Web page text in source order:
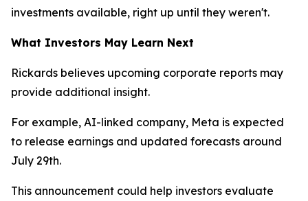
investments available, right up until they weren't.
What Investors May Learn Next
Rickards believes upcoming corporate reports may
provide additional insight.
For example, AI-linked company, Meta is expected
to release earnings and updated forecasts around
July 29th.
This announcement could help investors evaluate